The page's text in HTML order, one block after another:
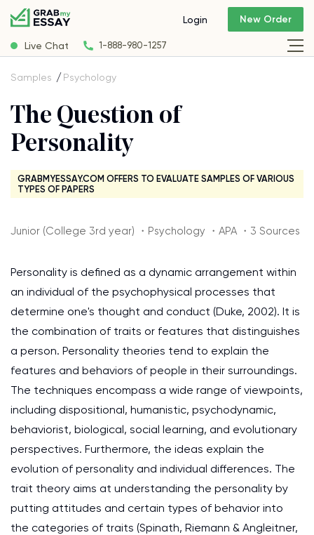
Live Chat 1-888-980-1257
Login New Order
Samples Psychology
The Question of
Personality
GRABMYESSAY.COM OFFERS TO EVALUATE SAMPLES OF VARIOUS
TYPES OF PAPERS
Junior (College 3rd year) ・Psychology ・APA ・3 Sources
Personality is defined as a dynamic arrangement within
an individual of the psychophysical processes that
determine one's thought and conduct (Duke, 2002). It is
the combination of traits or features that distinguishes
a person. Personality theories tend to explain the
features and behaviors of people in their surroundings.
The techniques encompass a wide range of viewpoints,
including dispositional, humanistic, psychodynamic,
behaviorist, biological, social learning, and evolutionary
perspectives. Furthermore, the ideas explain the
evolution of personality and individual differences. The
trait theory aims at understanding the personality by
putting attitudes and certain types of behavior into
the categories of traits (Spinath, Riemann & Angleitner,